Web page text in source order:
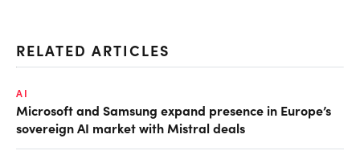
RELATED ARTICLES
AI
Microsoft and Samsung expand presence in Europe’s
sovereign AI market with Mistral deals